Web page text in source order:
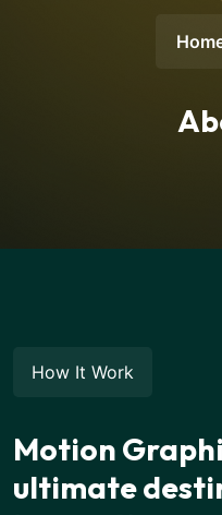
How It Work
Motion
ultimate